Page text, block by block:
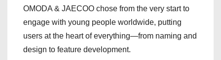
OMODA & JAECOO chose from the very start to
engage with young people worldwide, putting
users at the heart of everything—from naming and
design to feature development.